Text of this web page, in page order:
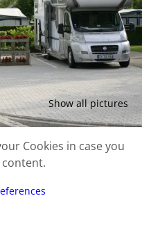
Show all pictures
Cookies in case you